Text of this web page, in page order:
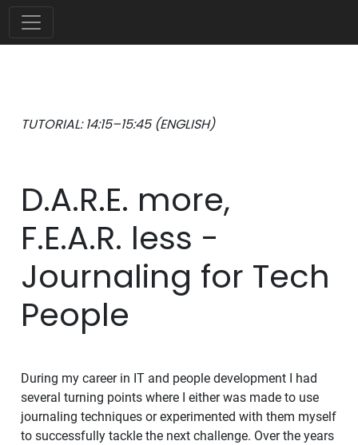
TUTORIAL: 14:15–15:45 (ENGLISH)
D.A.R.E. more,
F.E.A.R. less -
Journaling for Tech
People
During my career in IT and people development I had
several turning points where I either was made to use
journaling techniques or experimented with them myself
to successfully tackle the next challenge. Over the years